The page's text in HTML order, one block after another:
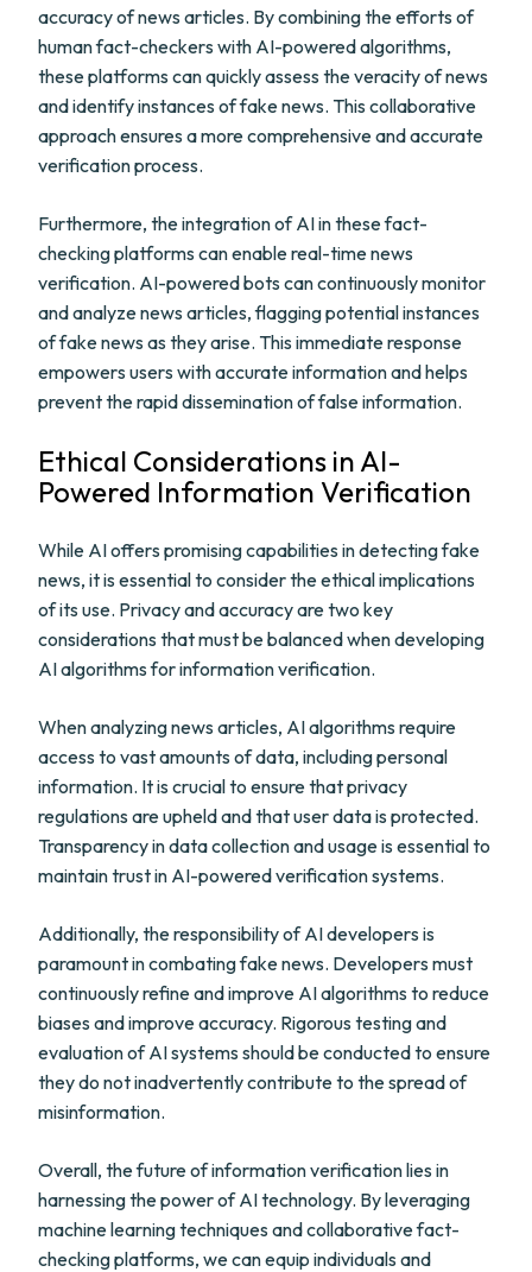
accuracy of news articles. By combining the efforts of
human fact-checkers with AI-powered algorithms,
these platforms can quickly assess the veracity of news
and identify instances of fake news. This collaborative
approach ensures a more comprehensive and accurate
verification process.
Furthermore, the integration of AI in these fact-
checking platforms can enable real-time news
verification. AI-powered bots can continuously monitor
and analyze news articles, flagging potential instances
of fake news as they arise. This immediate response
empowers users with accurate information and helps
prevent the rapid dissemination of false information.
Ethical Considerations in AI-
Powered Information Verification
While AI offers promising capabilities in detecting fake
news, it is essential to consider the ethical implications
of its use. Privacy and accuracy are two key
considerations that must be balanced when developing
AI algorithms for information verification.
When analyzing news articles, AI algorithms require
access to vast amounts of data, including personal
information. It is crucial to ensure that privacy
regulations are upheld and that user data is protected.
Transparency in data collection and usage is essential to
maintain trust in AI-powered verification systems.
Additionally, the responsibility of AI developers is
paramount in combating fake news. Developers must
continuously refine and improve AI algorithms to reduce
biases and improve accuracy. Rigorous testing and
evaluation of AI systems should be conducted to ensure
they do not inadvertently contribute to the spread of
misinformation.
Overall, the future of information verification lies in
harnessing the power of AI technology. By leveraging
machine learning techniques and collaborative fact-
checking platforms, we can equip individuals and